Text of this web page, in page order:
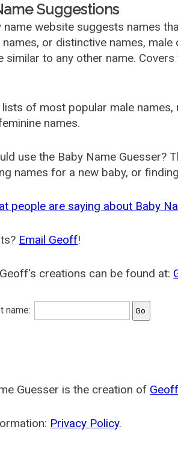
Suggestions
name website suggests names
or distinctive names,
similar to any other name.
of most popular male
names.
use the Baby Name Guesser?
names for a new baby, or
people are saying about Baby
Email Geoff!
creations can be found at:
name:
Guesser is the creation of
Privacy Policy.